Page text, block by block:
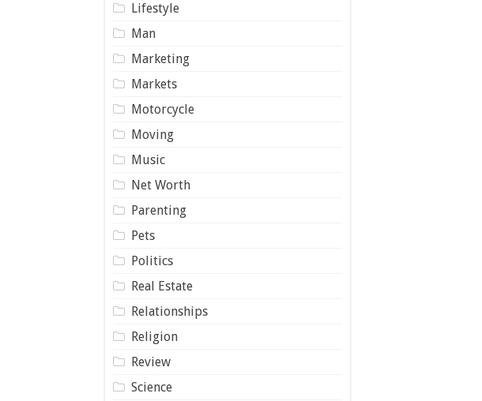
Lifestyle
Man
Marketing
Markets
Motorcycle
Moving
Music
Net Worth
Parenting
Pets
Politics
Real Estate
Relationships
Religion
Review
Science